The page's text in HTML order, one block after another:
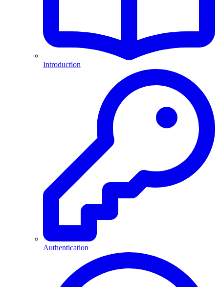
Introduction
Authentication